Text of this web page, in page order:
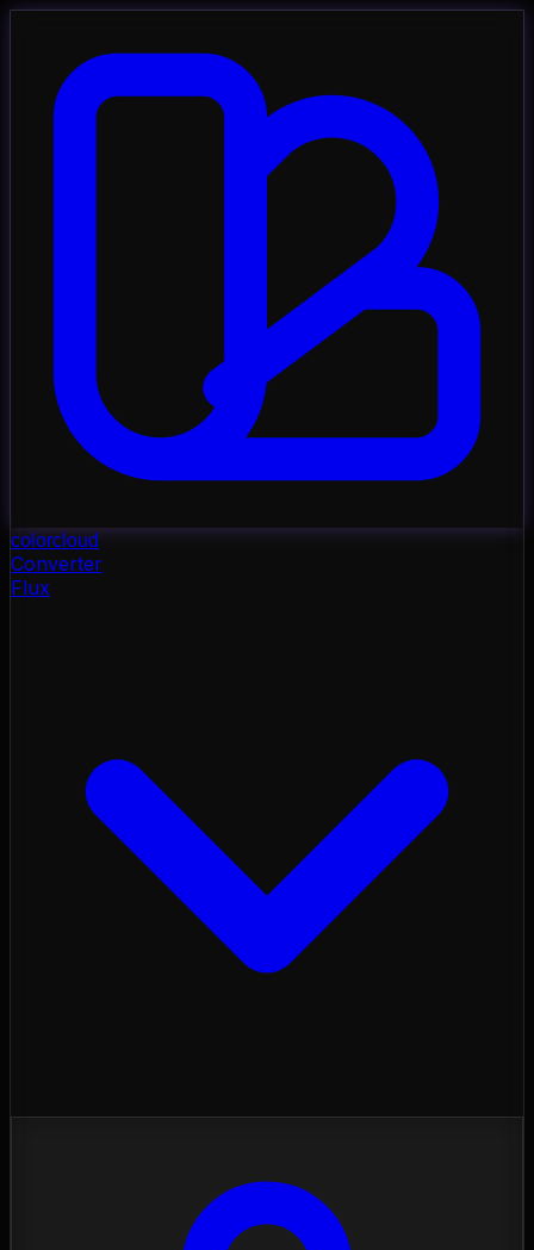
colorcloud
Converter
Flux